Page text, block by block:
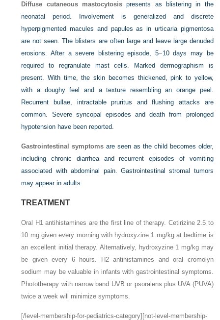
Diffuse cutaneous mastocytosis presents as blistering in the
neonatal period. Involvement is generalized and discrete
hyperpigmented macules and papules as in urticaria pigmentosa
are not seen. The blisters are often large and leave large denuded
erosions. After a severe blistering episode, 5−10 days may be
required to regranulate mast cells. Marked dermographism is
present. With time, the skin becomes thickened, pink to yellow,
with a doughy feel and a texture resembling an orange peel.
Recurrent bullae, intractable pruritus and flushing attacks are
common. Severe syncopal episodes and death from prolonged
hypotension have been reported.
Gastrointestinal symptoms are seen as the child becomes older,
including chronic diarrhea and recurrent episodes of vomiting
associated with abdominal pain. Gastrointestinal stromal tumors
may appear in adults.
TREATMENT
Oral H1 antihistamines are the first line of therapy. Cetirizine 2.5 to
10 mg given every morning with hydroxyzine 1 mg/kg at bedtime is
an excellent initial therapy. Alternatively, hydroxyzine 1 mg/kg may
be given every 6 hours. H2 antihistamines and oral cromolyn
sodium may be valuable in infants with gastrointestinal symptoms.
Phototherapy with narrow band UVB or psoralens plus UVA (PUVA)
twice a week will minimize symptoms.
[/level-membership-for-pediatrics-category][not-level-membership-